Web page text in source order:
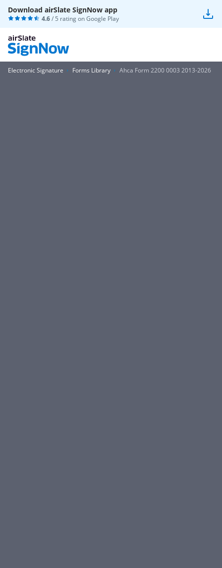
Download airSlate SignNow app
4.6/ 5 rating onGoogle Play
Electronic Signature Forms Library Ahca Form 2200 0003 2013-2026